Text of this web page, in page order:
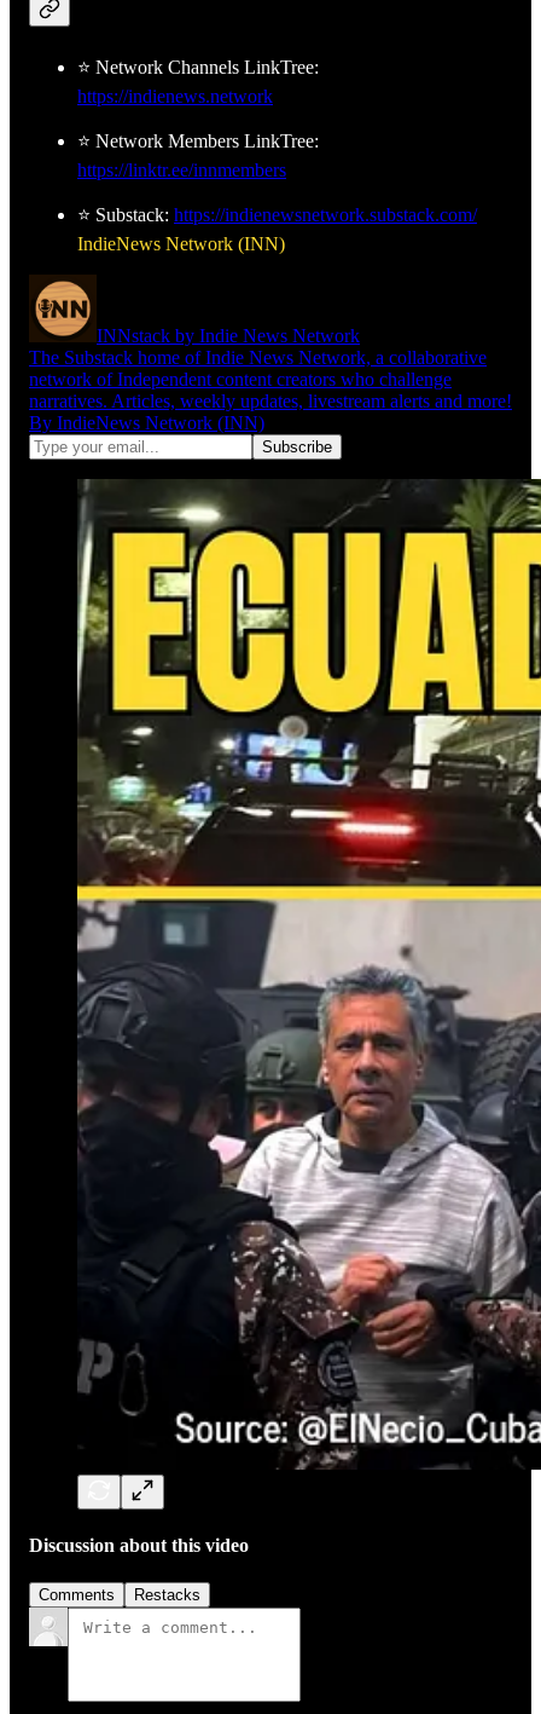
⭐ Network Channels LinkTree:
https://indienews.network
⭐ Network Members LinkTree:
https://linktr.ee/innmembers
⭐ Substack: https://indienewsnetwork.substack.com/
IndieNews Network (INN)
INNstack by Indie News Network
The Substack home of Indie News Network, a collaborative
network of Independent content creators who challenge
narratives. Articles, weekly updates, livestream alerts and more!
By IndieNews Network (INN)
Discussion about this video
Comments Restacks